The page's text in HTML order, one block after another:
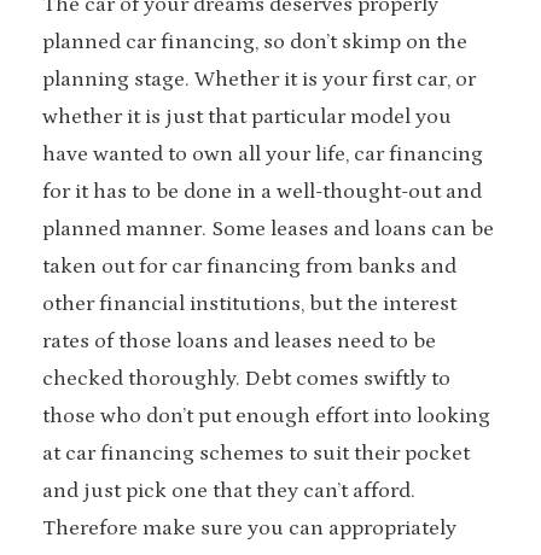
The car of your dreams deserves properly
planned car financing, so don’t skimp on the
planning stage. Whether it is your first car, or
whether it is just that particular model you
have wanted to own all your life, car financing
for it has to be done in a well-thought-out and
planned manner. Some leases and loans can be
taken out for car financing from banks and
other financial institutions, but the interest
rates of those loans and leases need to be
checked thoroughly. Debt comes swiftly to
those who don’t put enough effort into looking
at car financing schemes to suit their pocket
and just pick one that they can’t afford.
Therefore make sure you can appropriately